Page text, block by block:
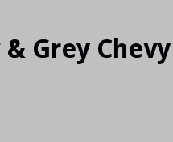
Grey